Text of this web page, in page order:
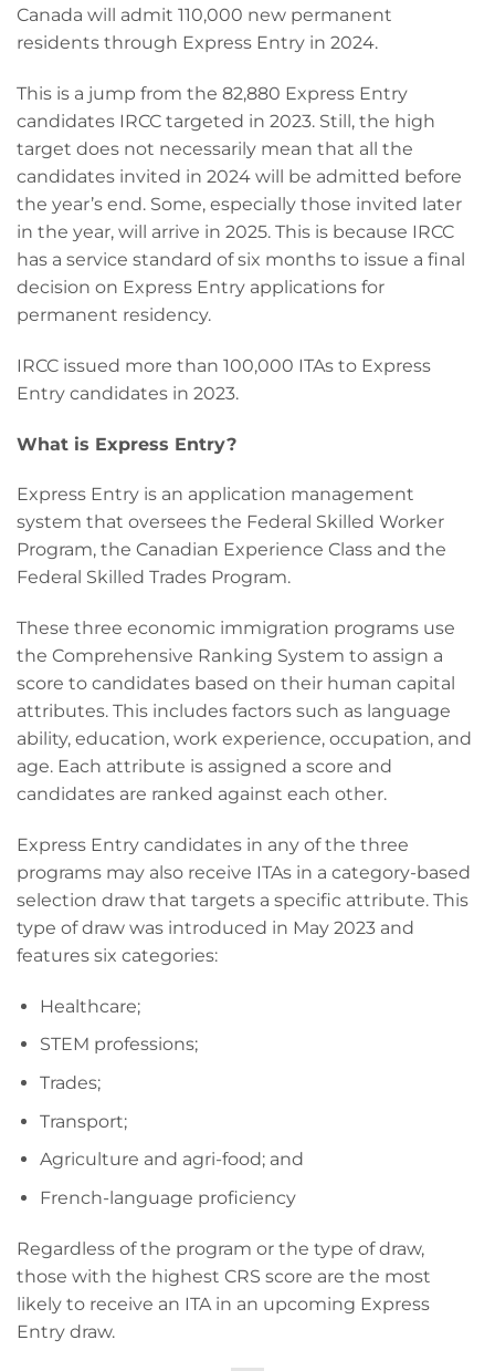
Canada will admit 110,000 new permanent
residents through Express Entry in 2024.
This is a jump from the 82,880 Express Entry
candidates IRCC targeted in 2023. Still, the high
target does not necessarily mean that all the
candidates invited in 2024 will be admitted before
the year’s end. Some, especially those invited later
in the year, will arrive in 2025. This is because IRCC
has a service standard of six months to issue a final
decision on Express Entry applications for
permanent residency.
IRCC issued more than 100,000 ITAs to Express
Entry candidates in 2023.
What is Express Entry?
Express Entry is an application management
system that oversees the Federal Skilled Worker
Program, the Canadian Experience Class and the
Federal Skilled Trades Program.
These three economic immigration programs use
the Comprehensive Ranking System to assign a
score to candidates based on their human capital
attributes. This includes factors such as language
ability, education, work experience, occupation, and
age. Each attribute is assigned a score and
candidates are ranked against each other.
Express Entry candidates in any of the three
programs may also receive ITAs in a category-based
selection draw that targets a specific attribute. This
type of draw was introduced in May 2023 and
features six categories:
Healthcare;
STEM professions;
Trades;
Transport;
Agriculture and agri-food; and
French-language proficiency
Regardless of the program or the type of draw,
those with the highest CRS score are the most
likely to receive an ITA in an upcoming Express
Entry draw.